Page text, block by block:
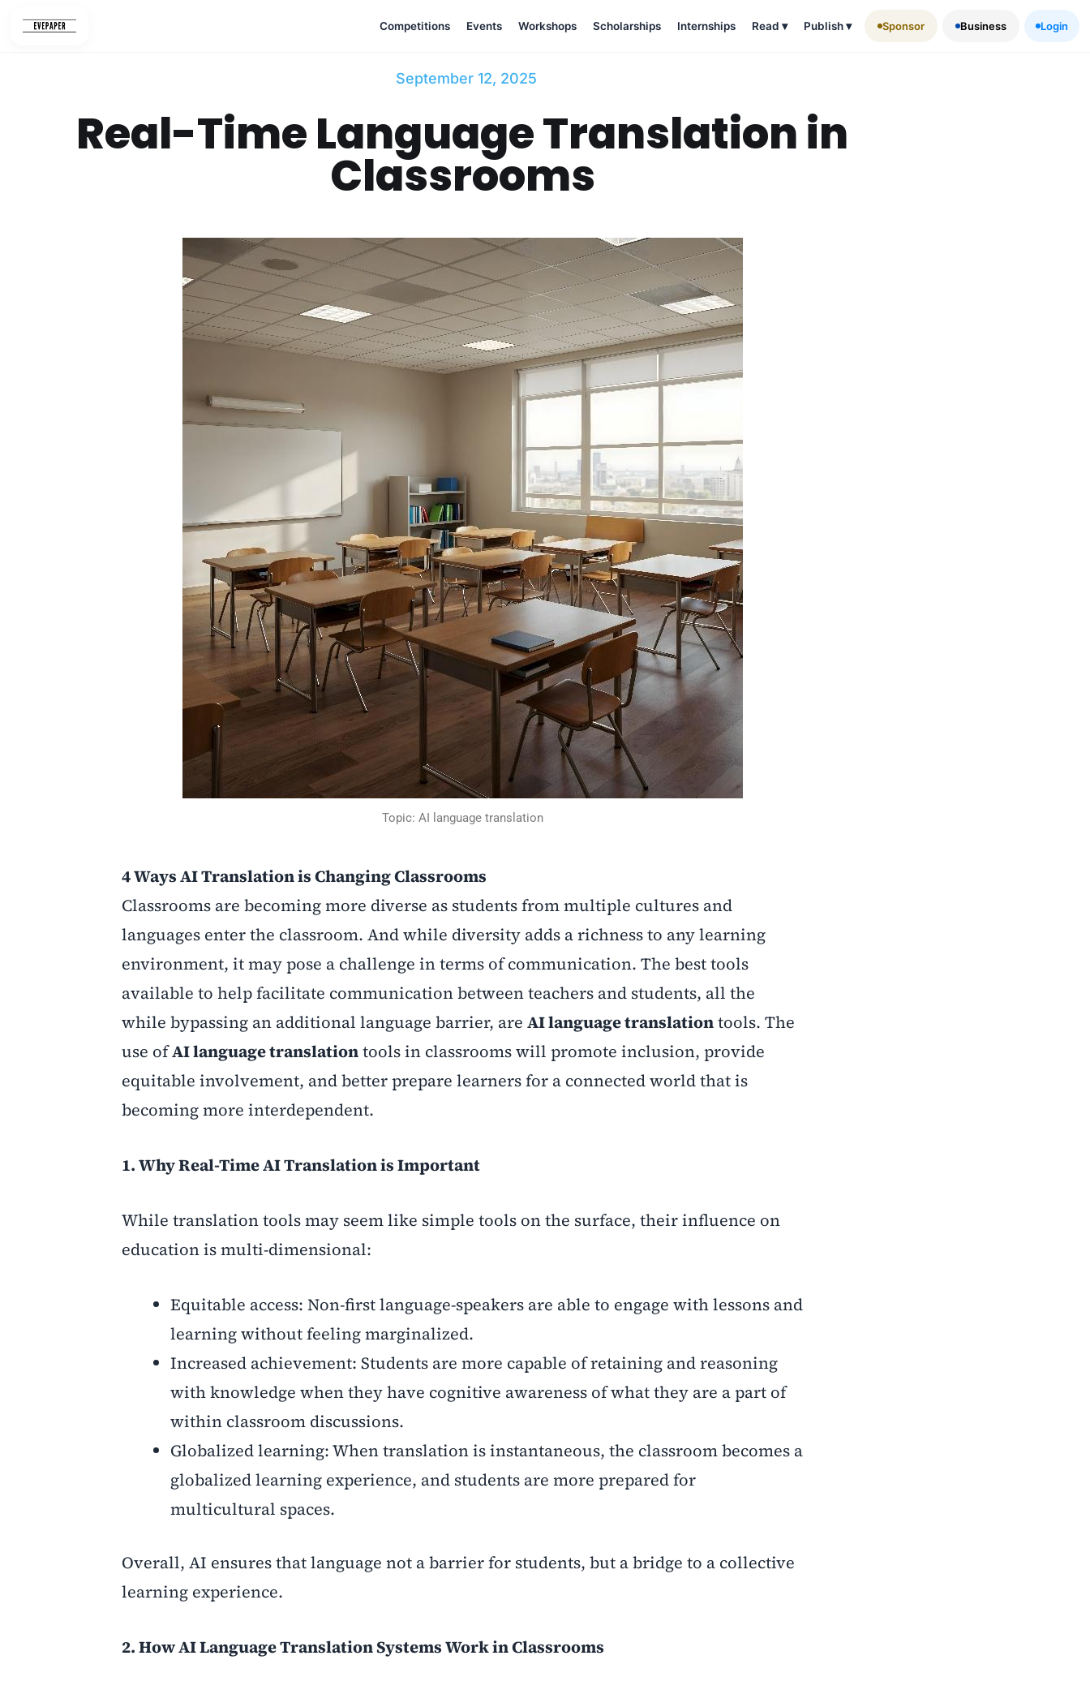
Competitions Events Workshops Scholarships Internships Read ▾ Publish▾ Sponsor Business Login
September 12, 2025
Real-Time Language Translation in
Classrooms
Topic: AI language translation
4 Ways AI Translation is Changing Classrooms
Classrooms are becoming more diverse as students from multiple cultures and
languages enter the classroom. And while diversity adds a richness to any learning
environment, it may pose a challenge in terms of communication. The best tools
available to help facilitate communication between teachers and students, all the
while bypassing an additional language barrier, are AI language translationtools. The
use ofAI language translationtools in classrooms will promote inclusion, provide
equitable involvement, and better prepare learners for a connected world that is
becoming more interdependent.
1. Why Real-Time AI Translation is Important
While translation tools may seem like simple tools on the surface, their influence on
education is multi-dimensional:
Equitable access: Non-first language-speakers are able to engage with lessons and
learning without feeling marginalized.
Increased achievement: Students are more capable of retaining and reasoning
with knowledge when they have cognitive awareness of what they are a part of
within classroom discussions.
Globalized learning: When translation is instantaneous, the classroom becomes a
globalized learning experience, and students are more prepared for
multicultural spaces.
Overall, AI ensures that language not a barrier for students, but a bridge to a collective
learning experience.
2. How AI Language Translation Systems Work in Classrooms